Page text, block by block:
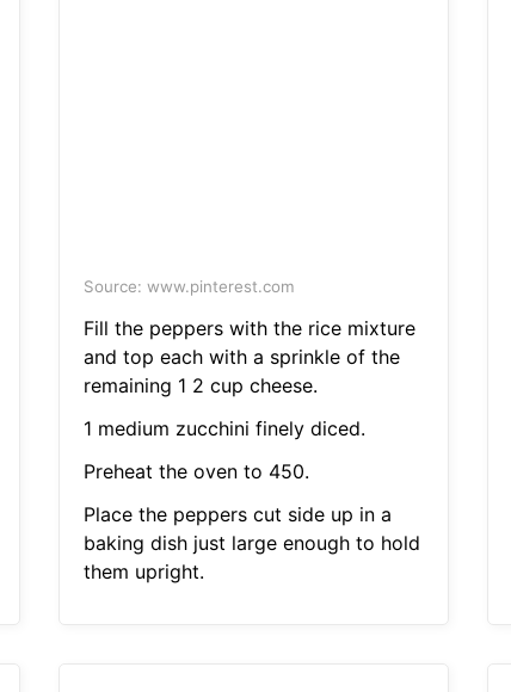
Source: www.pinterest.com
Fill the peppers with the rice mixture
and top each with a sprinkle of the
remaining 1 2 cup cheese.
1 medium zucchini finely diced.
Preheat the oven to 450.
Place the peppers cut side up in a
baking dish just large enough to hold
them upright.